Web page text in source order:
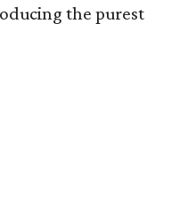
the purest